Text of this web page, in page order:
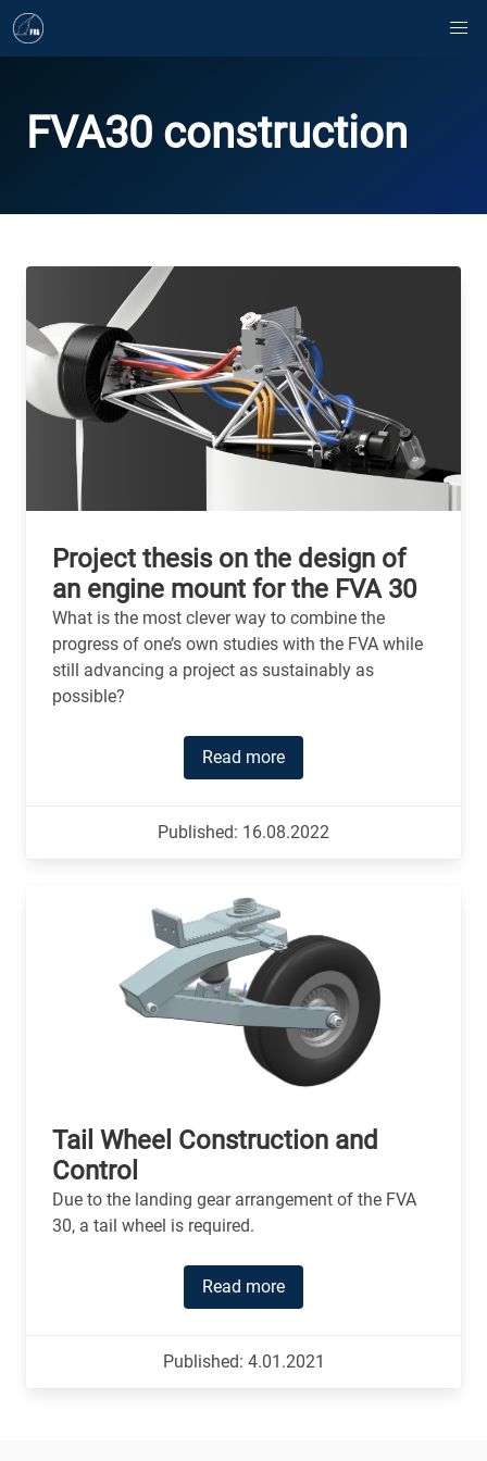
FVA30 construction
Project thesis on the design of
an engine mount for the FVA 30
What is the most clever way to combine the
progress of one’s own studies with the FVA while
still advancing a project as sustainably as
possible?
Read more
Published: 16.08.2022
Tail Wheel Construction and
Control
Due to the landing gear arrangement of the FVA
30, a tail wheel is required.
Read more
Published: 4.01.2021